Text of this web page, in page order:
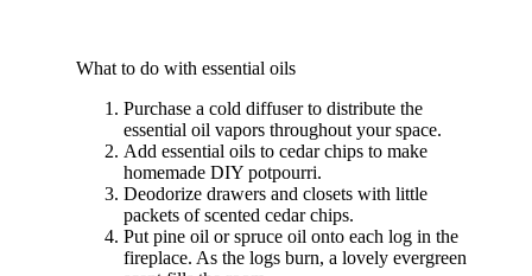
What to do with essential oils
Purchase a cold diffuser to distribute the
essential oil vapors throughout your space.
Add essential oils to cedar chips to make
homemade DIY potpourri.
Deodorize drawers and closets with little
packets of scented cedar chips.
Put pine oil or spruce oil onto each log in the
fireplace. As the logs burn, a lovely evergreen